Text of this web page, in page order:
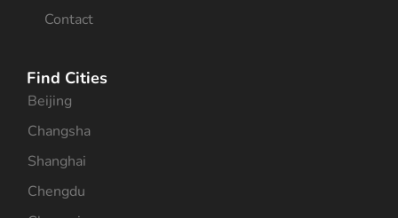
Contact
Find Cities
Beijing
Changsha
Shanghai
Chengdu